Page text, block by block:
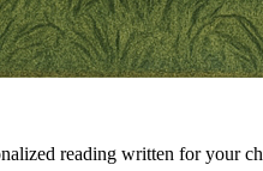
reading written for your